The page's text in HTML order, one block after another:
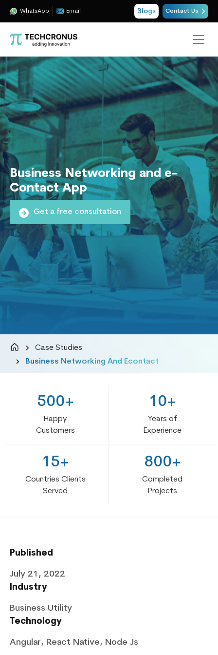
WhatsApp Email Blogs Contact Us
Business Networking and e-
Contact App
Get a free consultation
Case Studies
Business Networking And Econtact
500+
Happy
Customers
10+
Years of
Experience
15+
Countries Clients
Served
800+
Completed
Projects
Published
July 21, 2022
Industry
Business Utility
Technology
Angular, React Native, Node Js